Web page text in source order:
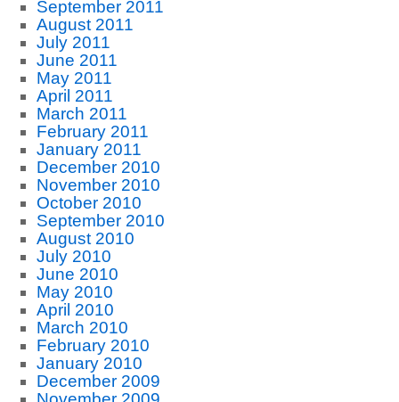
September 2011
August 2011
July 2011
June 2011
May 2011
April 2011
March 2011
February 2011
January 2011
December 2010
November 2010
October 2010
September 2010
August 2010
July 2010
June 2010
May 2010
April 2010
March 2010
February 2010
January 2010
December 2009